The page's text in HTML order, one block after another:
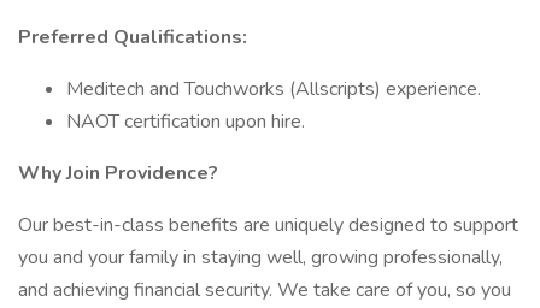
Preferred Qualifications:
Meditech and Touchworks (Allscripts) experience.
NAOT certification upon hire.
Why Join Providence?
Our best-in-class benefits are uniquely designed to support
you and your family in staying well, growing professionally,
and achieving financial security. We take care of you, so you